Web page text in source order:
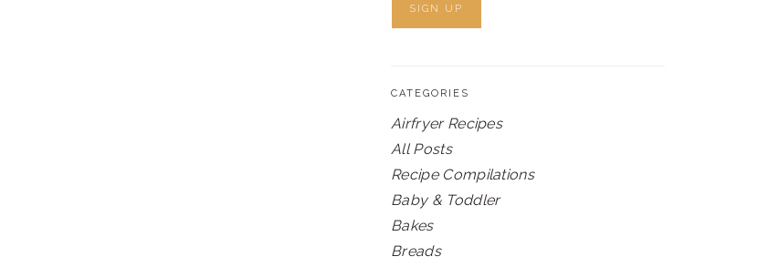
CATEGORIES
Airfryer Recipes
All Posts
Recipe Compilations
Baby & Toddler
Bakes
Breads